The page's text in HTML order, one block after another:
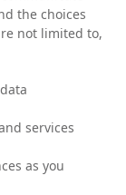
the choices
not limited to,
services
as you